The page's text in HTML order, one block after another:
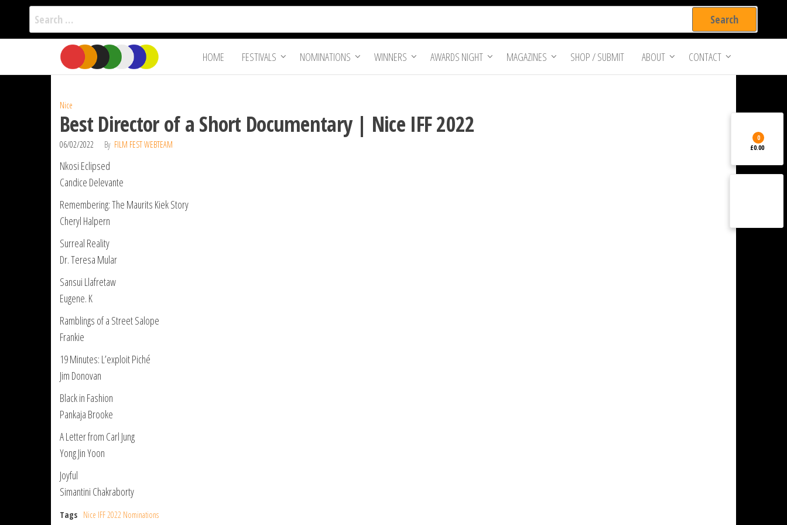
Search
for:
the
Film Fest
International
Independent
Filmmakers
HOME FESTIVALS NOMINATIONS WINNERS AWARDS NIGHT MAGAZINES SHOP / SUBMIT ABOUT CONTACT
Nice
Best Director of a Short Documentary | Nice IFF 2022
06/02/2022 By FILM FEST WEBTEAM
Nkosi Eclipsed
Candice Delevante
Remembering: The Maurits Kiek Story
Cheryl Halpern
Surreal Reality
Dr. Teresa Mular
Sansui Llafretaw
Eugene. K
Ramblings of a Street Salope
Frankie
19 Minutes: L’exploit Piché
Jim Donovan
Black in Fashion
Pankaja Brooke
A Letter from Carl Jung
Yong Jin Yoon
Joyful
Simantini Chakraborty
Tags Nice IFF 2022 Nominations
0
£0.00